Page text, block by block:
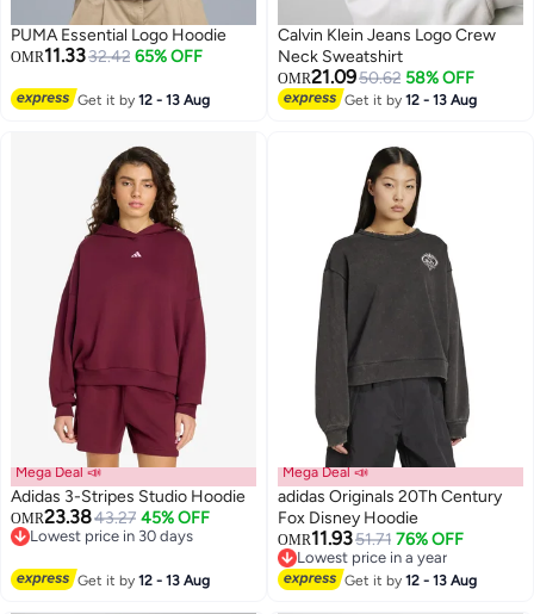
PUMA Essential Logo Hoodie
OMR11.3332.42 65% OFF
Get it by12 - 13 Aug
Calvin Klein Jeans Logo Crew
Neck Sweatshirt
OMR21.0950.62 58% OFF
Get it by12 - 13 Aug
Mega Deal 📣
Adidas 3-Stripes Studio Hoodie
OMR23.3843.27 45% OFF
Lowest price in 30 days
Get it by12 - 13 Aug
Mega Deal 📣
adidas Originals 20Th Century
Fox Disney Hoodie
OMR11.9351.71 76% OFF
Lowest price in a year
Lowest price in a year
Get it by12 - 13 Aug